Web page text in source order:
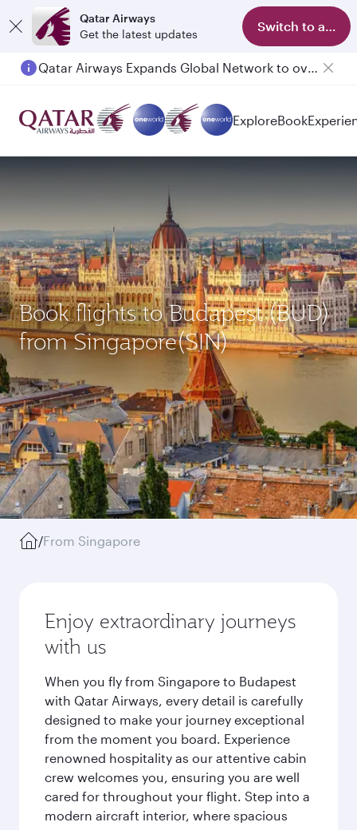
Qatar Airways
Get the latest updates
Switch to app
Passengers flying between Doha and Auckland on QR914 and QR915
ExploreBook
Book flights to Budapest (BUD)
from Singapore(SIN)
/From Singapore
Enjoy extraordinary journeys
with us
When you fly from Singapore to Budapest
with Qatar Airways, every detail is carefully
designed to make your journey exceptional
from the moment you board. Experience
renowned hospitality as our attentive cabin
crew welcomes you, ensuring you are well
cared for throughout your flight. Step into a
modern aircraft interior, where spacious